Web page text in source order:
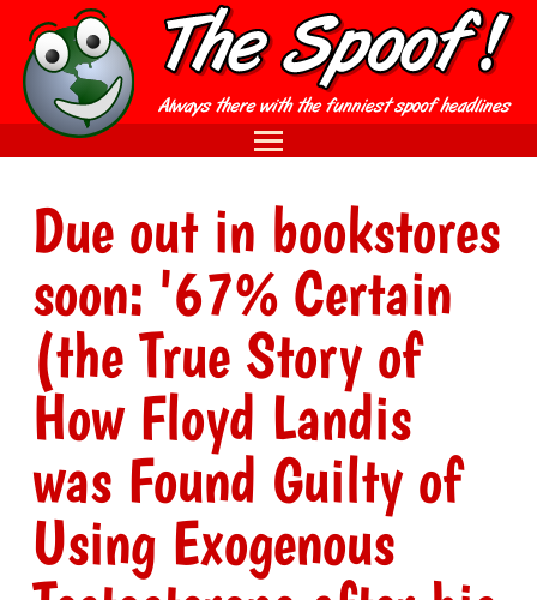
Due out in bookstores
soon: '67% Certain
(the True Story of
How Floyd Landis
was Found Guilty of
Using Exogenous